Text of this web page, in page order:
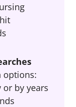
options:
by years